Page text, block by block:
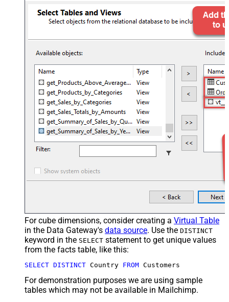
For cube dimensions, consider creating a Virtual Table
in the Data Gateway's data source. Use the DISTINCT
keyword in the SELECT statement to get unique values
from the facts table, like this:
SELECT DISTINCT Country FROM Customers
For demonstration purposes we are using sample
tables which may not be available in Mailchimp.